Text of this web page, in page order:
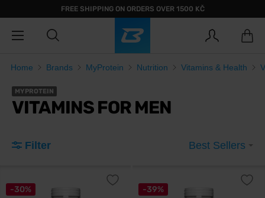
FREE SHIPPING ON ORDERS OVER 1500 KČ
Home Brands MyProtein Nutrition Vitamins & Health
MYPROTEIN
VITAMINS FOR MEN
Filter Best Sellers
-30% -39%